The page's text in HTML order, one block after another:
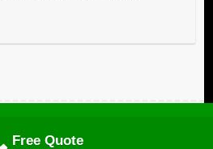
Clearance 2025 All Rights Reserved
Free Quote